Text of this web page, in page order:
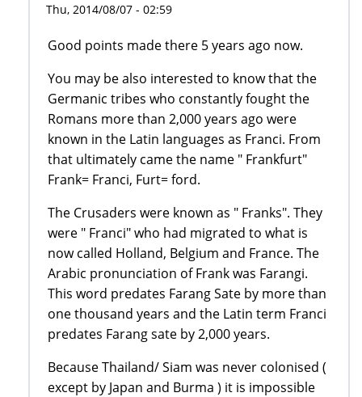
Thu, 2014/08/07 - 02:59
Good points made there 5 years ago now.
You may be also interested to know that the
Germanic tribes who constantly fought the
Romans more than 2,000 years ago were
known in the Latin languages as Franci. From
that ultimately came the name " Frankfurt"
Frank= Franci, Furt= ford.
The Crusaders were known as " Franks". They
were " Franci" who had migrated to what is
now called Holland, Belgium and France. The
Arabic pronunciation of Frank was Farangi.
This word predates Farang Sate by more than
one thousand years and the Latin term Franci
predates Farang sate by 2,000 years.
Because Thailand/ Siam was never colonised (
except by Japan and Burma ) it is impossible